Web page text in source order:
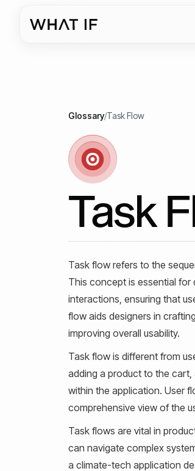
Glossary/Task Flow
Task
Task flow refers to the
This concept is essential for
interactions, ensuring that
flow aids designers in
improving overall usability.
Task flow is different from
adding a product to the
within the application. User
comprehensive view of the
Task flows are vital in
can navigate complex
a climate-tech application